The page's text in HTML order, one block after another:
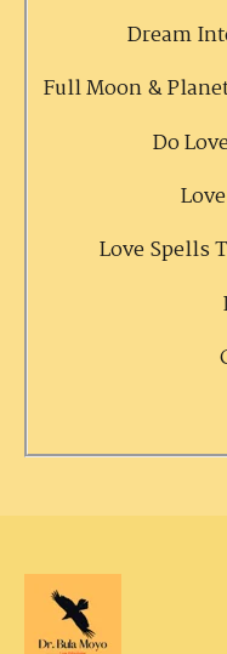
Dream
Full Moon &
Do
Love Spells